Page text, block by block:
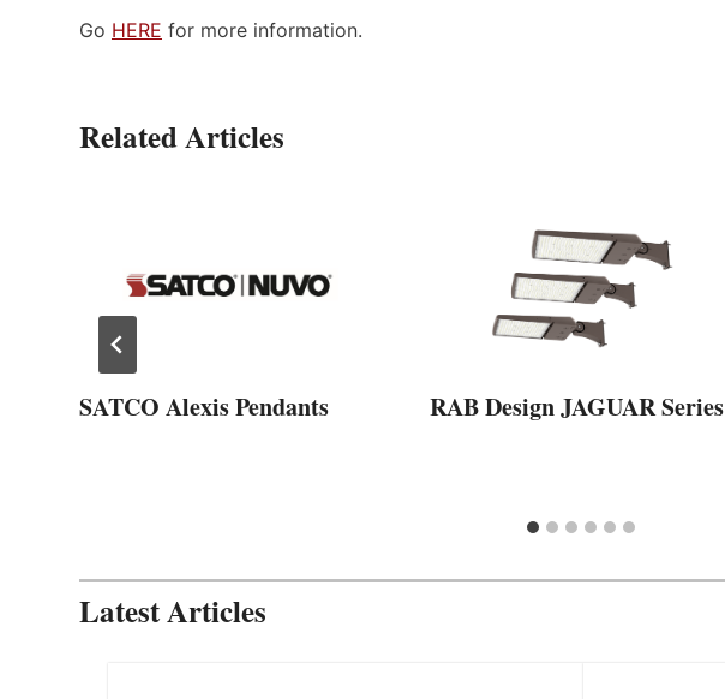
Go HERE for more information.
Related Articles
SATCO Alexis Pendants RAB Design JAGUAR Series
Latest Articles